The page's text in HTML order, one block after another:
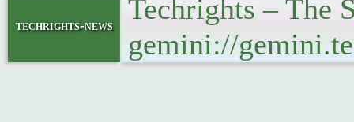
techrights-news
Techrights –
gemini://